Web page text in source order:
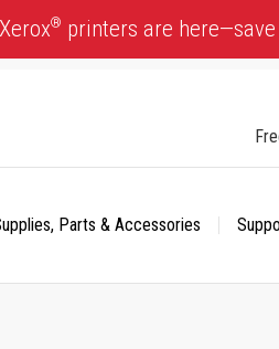
® printers are here—save
Parts & Accessories